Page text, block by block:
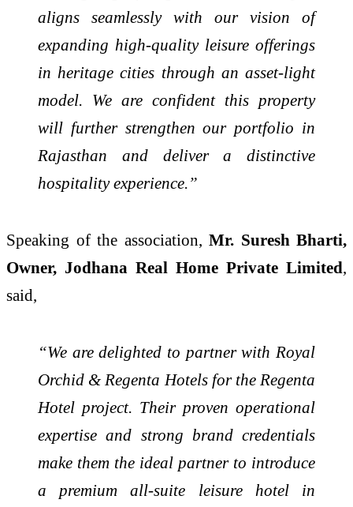
aligns seamlessly with our vision of
expanding high-quality leisure offerings
in heritage cities through an asset-light
model. We are confident this property
will further strengthen our portfolio in
Rajasthan and deliver a distinctive
hospitality experience.”
Speaking of the association, Mr. Suresh Bharti,
Owner, Jodhana Real Home Private Limited,
said,
“We are delighted to partner with Royal
Orchid & Regenta Hotels for the Regenta
Hotel project. Their proven operational
expertise and strong brand credentials
make them the ideal partner to introduce
a premium all-suite leisure hotel in